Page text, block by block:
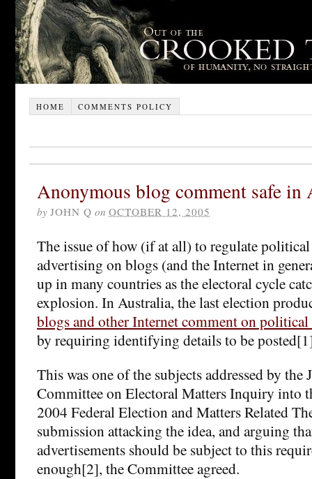
HOME COMMENTS POLICY
Anonymous blog comment safe in
by JOHN Q on OCTOBER 12, 2005
The issue of how (if at all) to regulate
advertising on blogs (and the Internet in
up in many countries as the electoral cycle
explosion. In Australia, the last election
blogs and other Internet comment on political
by requiring identifying details to be
This was one of the subjects addressed by the
Committee on Electoral Matters Inquiry into
2004 Federal Election and Matters Related
submission attacking the idea, and arguing
advertisements should be subject to this
enough[2], the Committee agreed.